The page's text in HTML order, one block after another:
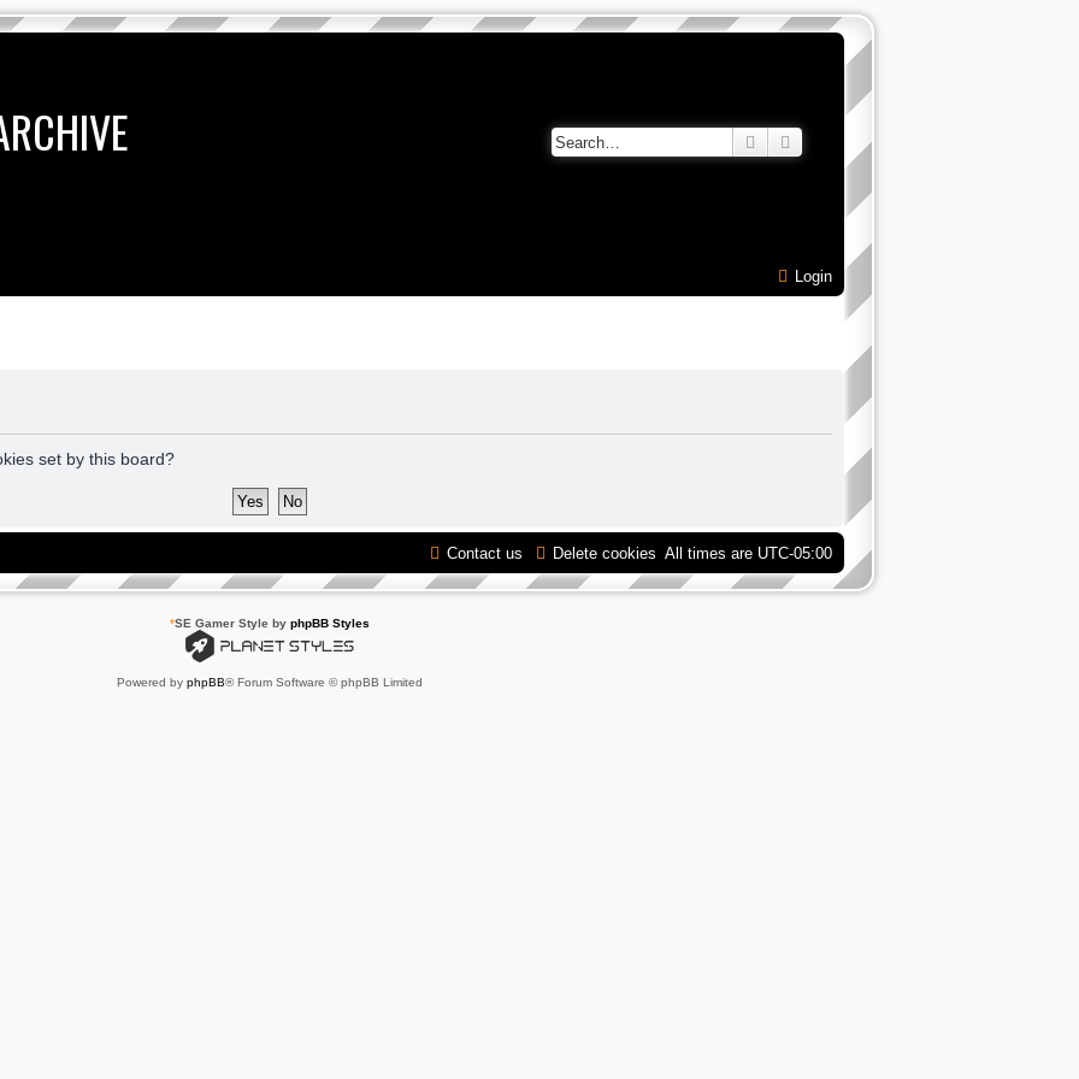
Search Advanced search
Login
set by this board?
All times are UTC-05:00
Delete cookies
Contact us
*SE Gamer Style by phpBB Styles
Powered by phpBB® Forum Software © phpBB Limited